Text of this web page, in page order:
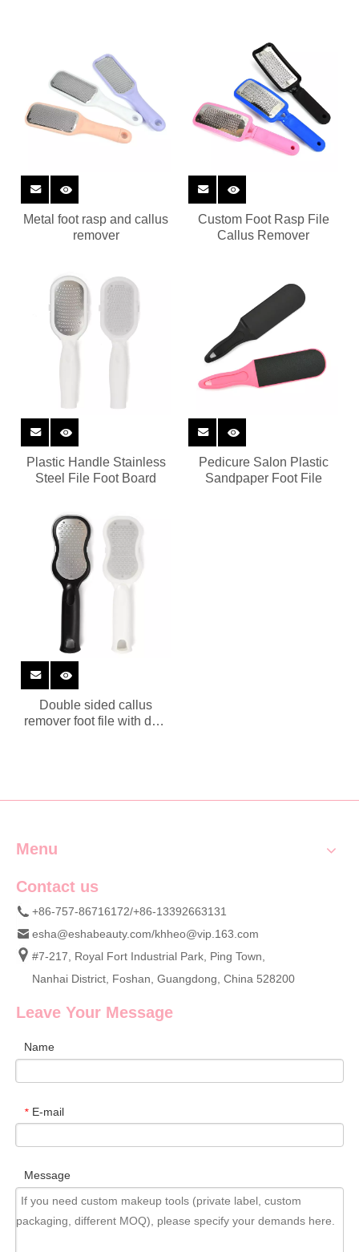
Metal foot rasp and callus
remover
Custom Foot Rasp File
Callus Remover
Plastic Handle Stainless
Steel File Foot Board
Pedicure Salon Plastic
Sandpaper Foot File
Double sided callus
remover foot file with dust
Menu
Contact us
+86-757-86716172/+86-13392663131
esha@eshabeauty.com/khheo@vip.163.com
#7-217, Royal Fort Industrial Park, Ping Town,
Nanhai District, Foshan, Guangdong, China 528200
Leave Your Message
Name
* E-mail
Message